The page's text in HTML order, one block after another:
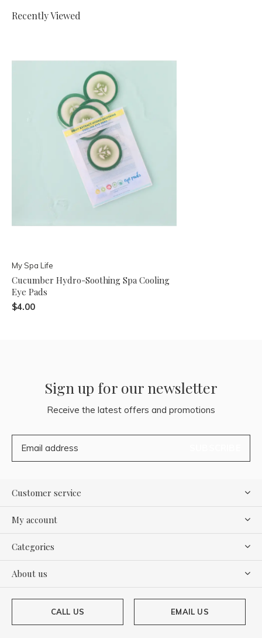
Recently Viewed
My Spa Life
Cucumber Hydro-Soothing Spa Cooling
Eye Pads
$4.00
Sign up for our newsletter
Receive the latest offers and promotions
Customer service
My account
Categories
About us
CALL US EMAIL US